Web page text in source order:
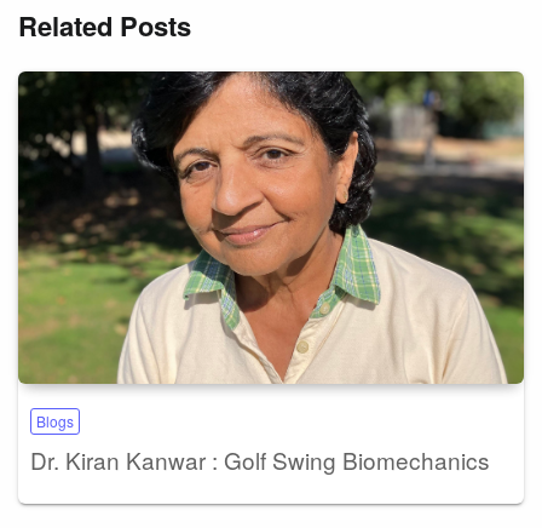
Related Posts
Blogs
Dr. Kiran Kanwar : Golf Swing Biomechanics